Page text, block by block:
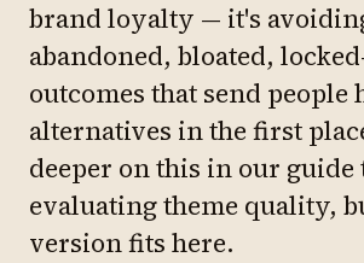
brand loyalty — it's
abandoned, bloated,
outcomes that send
alternatives in the first
deeper on this in our guide
evaluating theme quality,
version fits here.